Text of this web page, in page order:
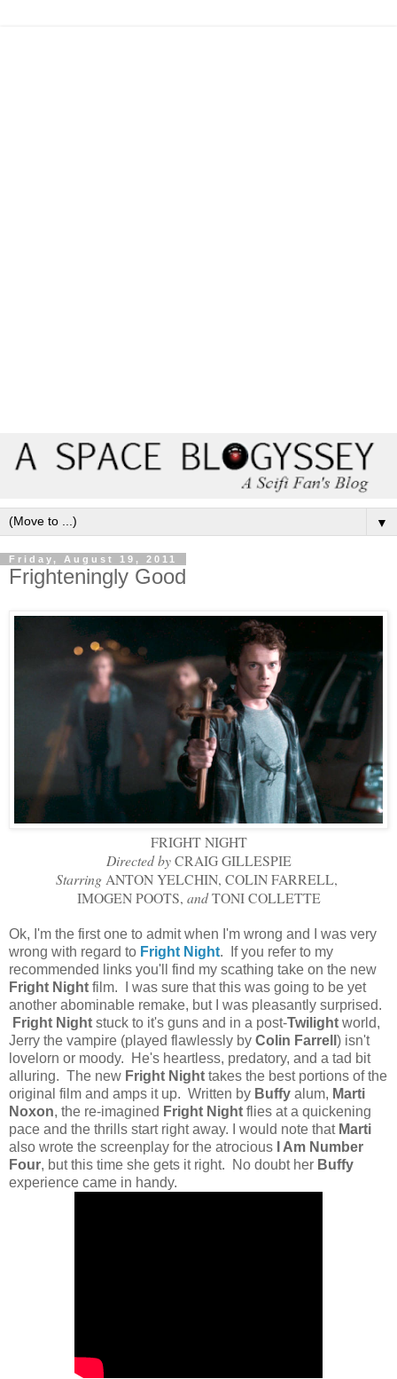
▼
Friday, August 19, 2011
Frighteningly Good
FRIGHT NIGHT
Directed byCRAIG GILLESPIE
Starring ANTON YELCHIN, COLIN FARRELL,
IMOGEN POOTS, andTONI COLLETTE
Ok, I'm the first one to admit when I'm wrong and I was very
wrong with regard to Fright Night. If you refer to my
recommended links you'll find my scathing take on the new
Fright Night film. I was sure that this was going to be yet
another abominable remake, but I was pleasantly surprised.
Fright Night stuck to it's guns and in a post-Twilight world,
Jerry the vampire (played flawlessly by Colin Farrell ) isn't
lovelorn or moody. He's heartless, predatory, and a tad bit
alluring. The new Fright Night takes the best portions of the
original film and amps it up. Written by Buffy alum, Marti
Noxon, the re-imagined Fright Night flies at a quickening
pace and the thrills start right away. I would note that Marti
also wrote the screenplay for the atrocious
I Am Number
Four, but this time she gets it right. No doubt her Buffy
experience came in handy.